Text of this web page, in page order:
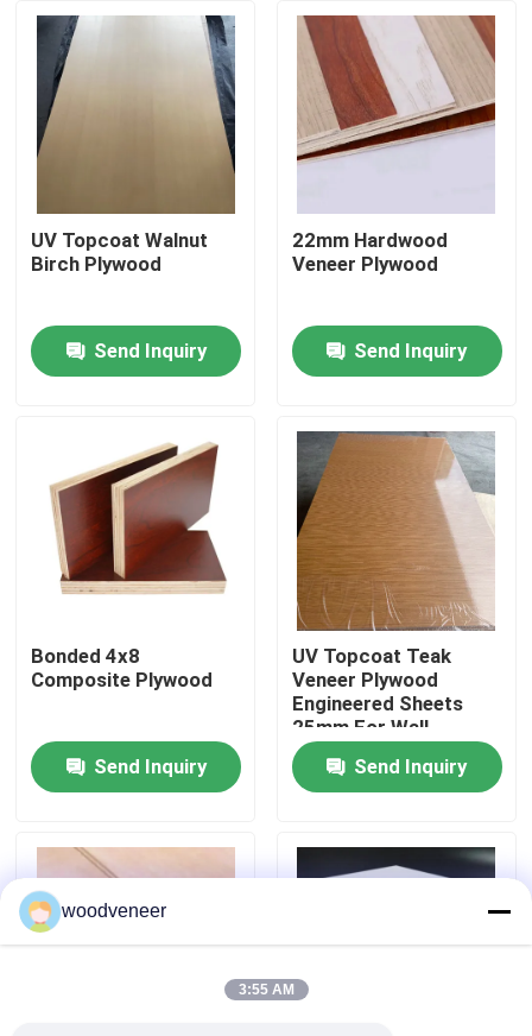
Home
About Us
Factory Tour
Quality Control
Request A Quote
Natural Wood Veneer
Dyed Wood Veneer
UV Topcoat Walnut
Birch Plywood
Send Inquiry
22mm Hardwood
Veneer Plywood
Send Inquiry
Bonded 4x8
Composite Plywood
Send Inquiry
UV Topcoat Teak
Veneer Plywood
Engineered Sheets
25mm For Wall
Paneling
Send Inquiry
woodveneer
3:55 AM